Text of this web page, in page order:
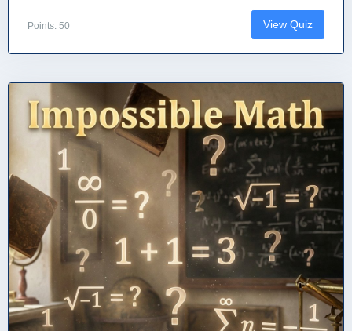
Points: 50 View Quiz